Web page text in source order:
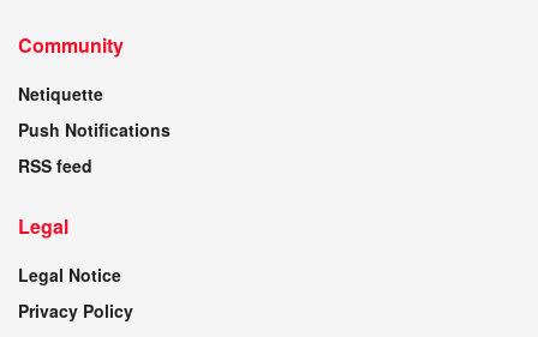
Community
Netiquette
Push Notifications
RSS feed
Legal
Legal Notice
Privacy Policy